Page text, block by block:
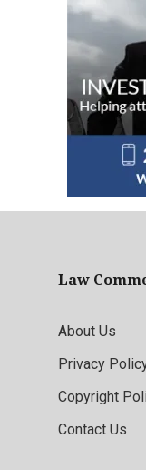
Law
About Us
Privacy
Copyright
Contact Us